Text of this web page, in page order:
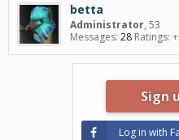
betta
Administrator, 53
Messages: 28 Ratings:
Sign
Log in with